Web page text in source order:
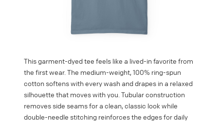
This garment-dyed tee feels like a lived-in favorite from
the first wear. The medium-weight, 100% ring-spun
cotton softens with every wash and drapes in a relaxed
silhouette that moves with you. Tubular construction
removes side seams for a clean, classic look while
double-needle stitching reinforces the edges for daily